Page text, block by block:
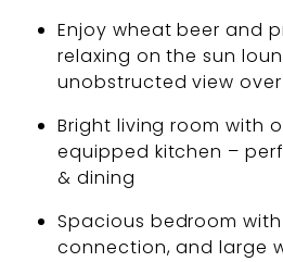
Enjoy wheat beer and
relaxing on the sun
unobstructed view
Bright living room with
equipped kitchen –
& dining
Spacious bedroom
connection, and large